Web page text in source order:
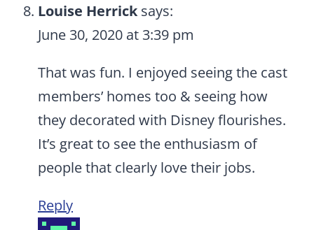
Louise Herrick says:
June 30, 2020 at 3:39 pm
That was fun. I enjoyed seeing the cast
members’ homes too & seeing how
they decorated with Disney flourishes.
It’s great to see the enthusiasm of
people that clearly love their jobs.
Reply